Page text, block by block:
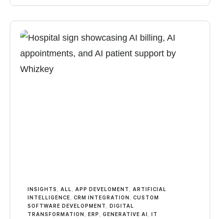
INSIGHTS ALL APP DEVELOMENT
ARTIFICIAL
INTELLIGENCE
CRM INTEGRATION
CUSTOM
SOFTWARE DEVELOPMENT
DIGITAL
TRANSFORMATION
ERP GENERATIVE AI
IT